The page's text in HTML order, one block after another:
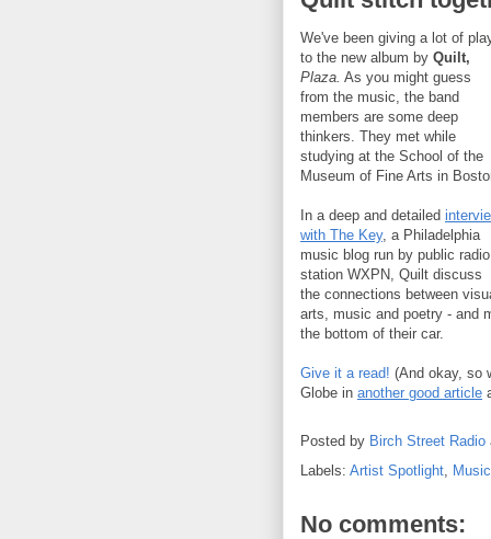
We've been giving a lot of
to the new album by Quilt,
Plaza. As you might guess
from the music, the band
members are some deep
thinkers. They met while
studying at the School of the
Museum of Fine Arts in
In a deep and detailed
with The Key, a Philadelphia
music blog run by public radio
station WXPN, Quilt discuss
the connections between
arts, music and poetry - and
the bottom of their car.
Give it a read! (And okay, so
Globe in another good article
Posted by Birch Street Radio
Labels: Artist Spotlight Music
No comments: